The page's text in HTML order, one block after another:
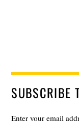
SUBSCRIBE
Enter your email